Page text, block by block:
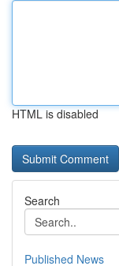
HTML is disabled
Search
Published News